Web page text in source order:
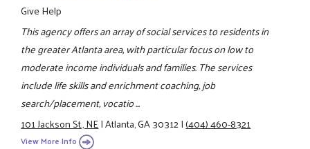
Give Help
This agency offers an array of social services to residents in
the greater Atlanta area, with particular focus on low to
moderate income individuals and families. The services
include life skills and enrichment coaching, job
search/placement, vocatio ...
101 Jackson St., NE|Atlanta, GA 30312|(404) 460-8321
View More Info